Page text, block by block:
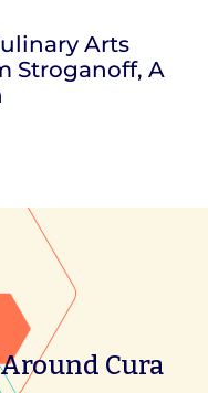
Arts
Stroganoff, A
Cura